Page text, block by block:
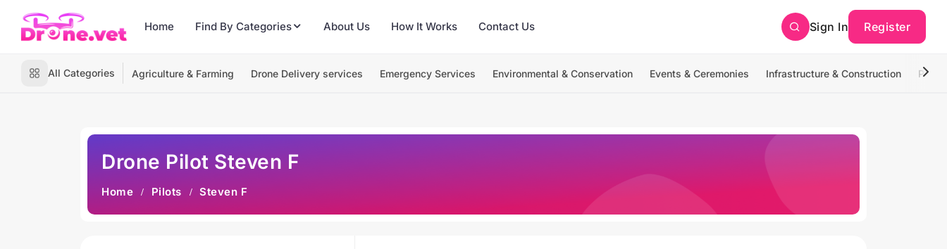
Home Find By Categories About Us How It Works Contact Us Sign In Register
All Categories Agriculture & Farming Drone Delivery services Emergency Services Environmental & Conservation Events & Ceremonies Infrastructure & Construction
Drone Pilot Steven F
Home Pilots Steven F